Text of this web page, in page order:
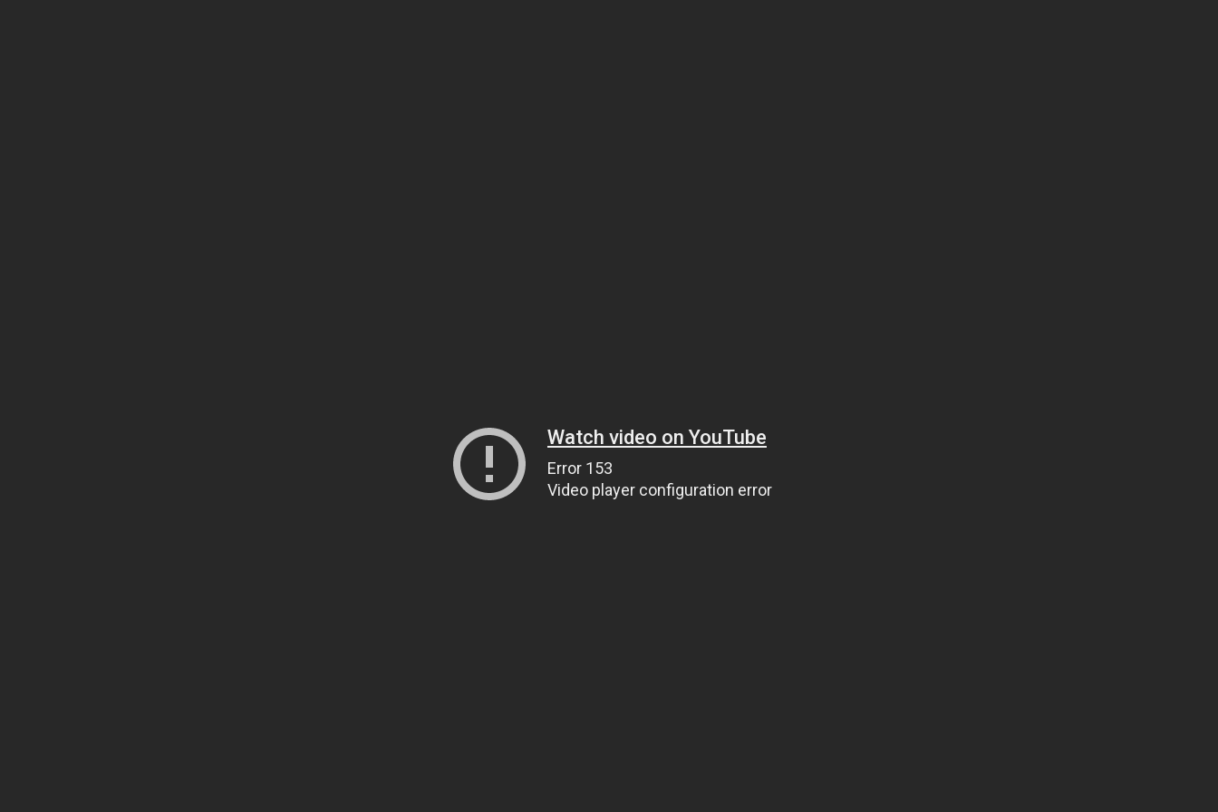
Watch video on YouTube
Error 153
Video player configuration error